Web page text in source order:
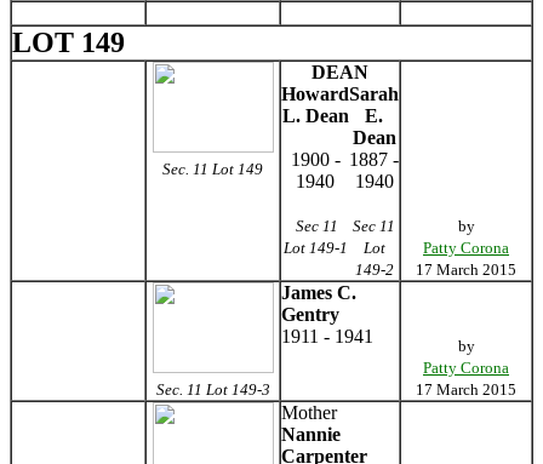
LOT 149
Sec. 11 Lot 149
DEAN
Howard
L. Dean
Sarah
E.
Dean
1900 -
1940
1887 -
1940
Sec 11
Lot 149-1
Sec 11
Lot
149-2
by
Patty Corona
17 March 2015
Sec. 11 Lot 149-3
James C.
Gentry
1911 - 1941
by
Patty Corona
17 March 2015
Mother
Nannie
Carpenter